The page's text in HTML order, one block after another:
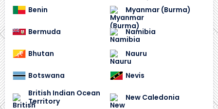
Benin
Bermuda
Bhutan
Botswana
British Indian Ocean
Territory
Myanmar (Burma)
Namibia
Nauru
Nevis
New Caledonia